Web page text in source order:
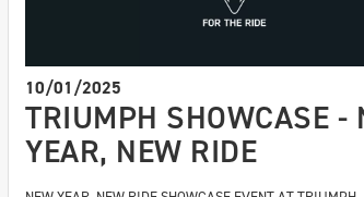
10/01/2025
TRIUMPH SHOWCASE -
YEAR, NEW RIDE